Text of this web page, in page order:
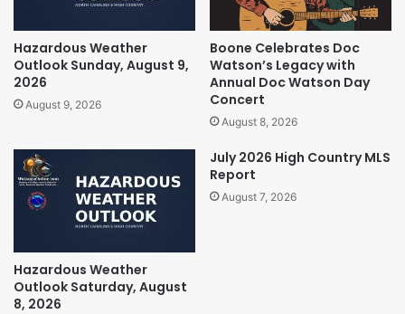
Hazardous Weather
Outlook Sunday, August 9,
2026
August 9, 2026
Boone Celebrates Doc
Watson’s Legacy with
Annual Doc Watson Day
Concert
August 8, 2026
Hazardous Weather
Outlook Saturday, August
8, 2026
July 2026 High Country MLS
Report
August 7, 2026